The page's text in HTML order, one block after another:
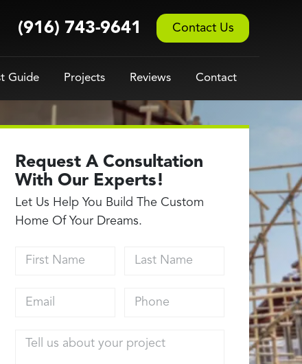
(916) 743-9641 Contact Us
Guide Projects Reviews Contact
Request A Consultation
With Our Experts!
Let Us Help You Build The Custom
Home Of Your Dreams.